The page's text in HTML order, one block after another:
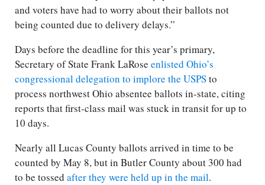
and voters have had to worry about their ballots not
being counted due to delivery delays.”
Days before the deadline for this year’s primary,
Secretary of State Frank LaRose enlisted Ohio’s
congressional delegation to implore the USPSto
process northwest Ohio absentee ballots in-state, citing
reports that first-class mail was stuck in transit for up to
10 days.
Nearly all Lucas County ballots arrived in time to be
counted by May 8, but in Butler County about 300 had
to be tossed after they were held up in the mail.